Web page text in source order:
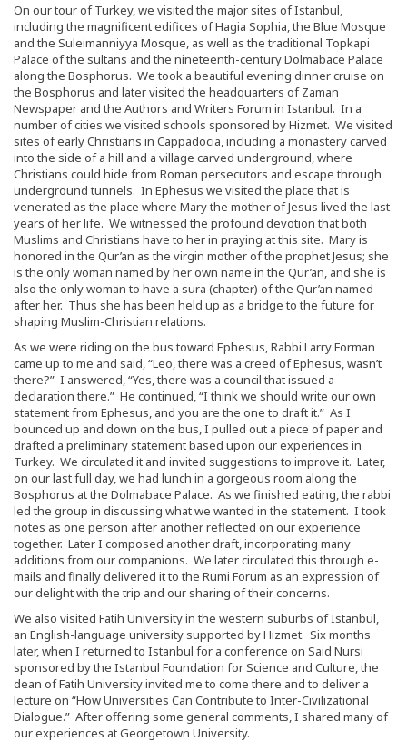
On our tour of Turkey, we visited the major sites of Istanbul,
including the magnificent edifices of Hagia Sophia, the Blue Mosque
and the Suleimanniyya Mosque, as well as the traditional Topkapi
Palace of the sultans and the nineteenth-century Dolmabace Palace
along the Bosphorus. We took a beautiful evening dinner cruise on
the Bosphorus and later visited the headquarters of Zaman
Newspaper and the Authors and Writers Forum in Istanbul. In a
number of cities we visited schools sponsored by Hizmet. We visited
sites of early Christians in Cappadocia, including a monastery carved
into the side of a hill and a village carved underground, where
Christians could hide from Roman persecutors and escape through
underground tunnels. In Ephesus we visited the place that is
venerated as the place where Mary the mother of Jesus lived the last
years of her life. We witnessed the profound devotion that both
Muslims and Christians have to her in praying at this site. Mary is
honored in the Qur’an as the virgin mother of the prophet Jesus; she
is the only woman named by her own name in the Qur’an, and she is
also the only woman to have a sura (chapter) of the Qur’an named
after her. Thus she has been held up as a bridge to the future for
shaping Muslim-Christian relations.
As we were riding on the bus toward Ephesus, Rabbi Larry Forman
came up to me and said, “Leo, there was a creed of Ephesus, wasn’t
there?” I answered, “Yes, there was a council that issued a
declaration there.” He continued, “I think we should write our own
statement from Ephesus, and you are the one to draft it.” As I
bounced up and down on the bus, I pulled out a piece of paper and
drafted a preliminary statement based upon our experiences in
Turkey. We circulated it and invited suggestions to improve it. Later,
on our last full day, we had lunch in a gorgeous room along the
Bosphorus at the Dolmabace Palace. As we finished eating, the rabbi
led the group in discussing what we wanted in the statement. I took
notes as one person after another reflected on our experience
together. Later I composed another draft, incorporating many
additions from our companions. We later circulated this through e-
mails and finally delivered it to the Rumi Forum as an expression of
our delight with the trip and our sharing of their concerns.
We also visited Fatih University in the western suburbs of Istanbul,
an English-language university supported by Hizmet. Six months
later, when I returned to Istanbul for a conference on Said Nursi
sponsored by the Istanbul Foundation for Science and Culture, the
dean of Fatih University invited me to come there and to deliver a
lecture on “How Universities Can Contribute to Inter-Civilizational
Dialogue.” After offering some general comments, I shared many of
our experiences at Georgetown University.